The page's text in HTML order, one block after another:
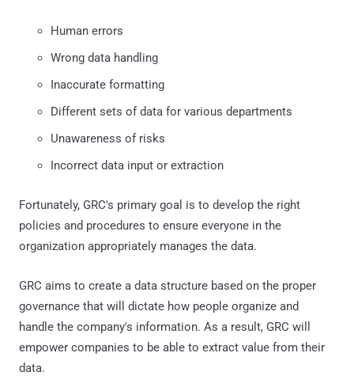
Human errors
Wrong data handling
Inaccurate formatting
Different sets of data for various departments
Unawareness of risks
Incorrect data input or extraction
Fortunately, GRC's primary goal is to develop the right
policies and procedures to ensure everyone in the
organization appropriately manages the data.
GRC aims to create a data structure based on the proper
governance that will dictate how people organize and
handle the company's information. As a result, GRC will
empower companies to be able to extract value from their
data.